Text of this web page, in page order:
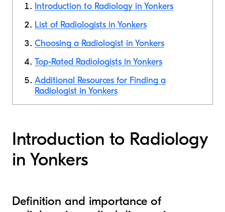
Introduction to Radiology in Yonkers
List of Radiologists in Yonkers
Choosing a Radiologist in Yonkers
Top-Rated Radiologists in Yonkers
Additional Resources for Finding a
Radiologist in Yonkers
Introduction to Radiology
in Yonkers
Definition and importance of